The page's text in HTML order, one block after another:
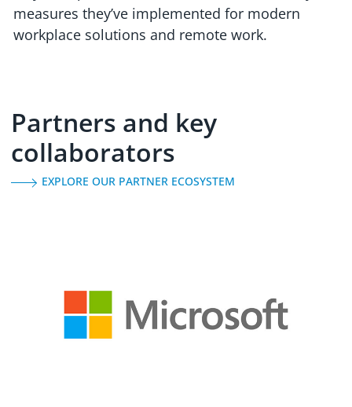
measures they’ve implemented for modern
workplace solutions and remote work.
Partners and key
collaborators
EXPLORE OUR PARTNER ECOSYSTEM